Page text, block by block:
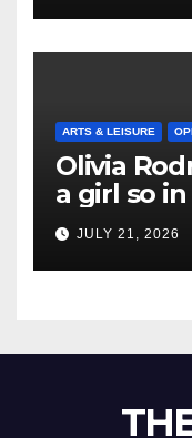
ARTS & LEISURE
Olivia
a girl so
Newest
JULY 21, 2026